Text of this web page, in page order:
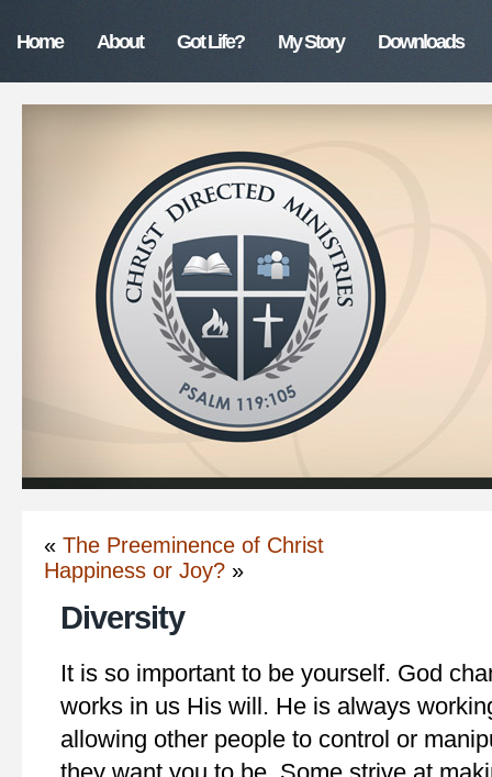
Home About Got Life? My Story Downloads
« The Preeminence of Christ
Happiness or Joy? »
Diversity
It is so important to be yourself. God
works in us His will. He is always
allowing other people to control or